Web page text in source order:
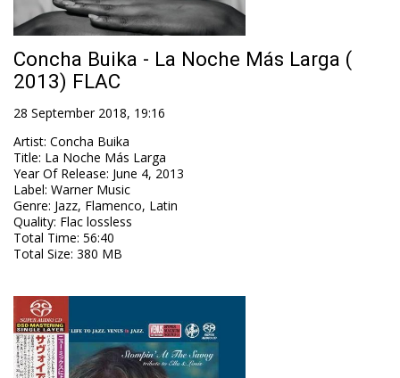
Concha Buika - La Noche Más Larga (
2013) FLAC
28 September 2018, 19:16
Artist: Concha Buika
Title: La Noche Más Larga
Year Of Release: June 4, 2013
Label: Warner Music
Genre: Jazz, Flamenco, Latin
Quality: Flac lossless
Total Time: 56:40
Total Size: 380 MB